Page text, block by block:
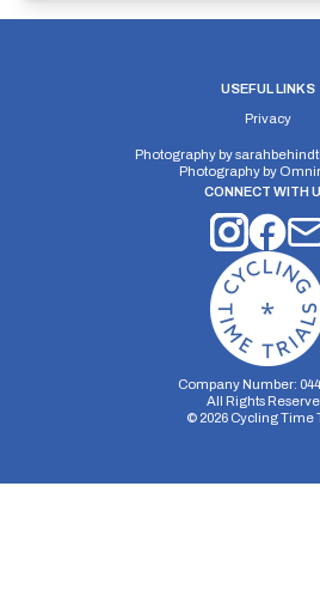
USEFUL LINKS
Privacy
Photography by
Photography by
CONNECT WITH
Company Number:
All Rights
© 2026Cycling Time